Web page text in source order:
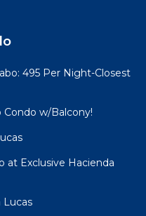
495 Per Night-Closest
w/Balcony!
at Exclusive Hacienda
Lucas